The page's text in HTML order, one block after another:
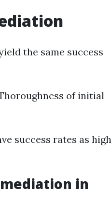
the same success
of initial
success rates as high
in